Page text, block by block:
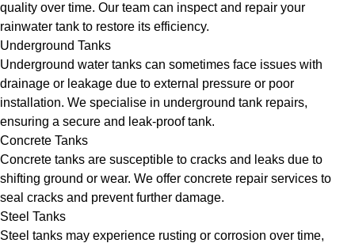
quality over time. Our team can inspect and repair your
rainwater tank to restore its efficiency.
Underground Tanks
Underground water tanks can sometimes face issues with
drainage or leakage due to external pressure or poor
installation. We specialise in underground tank repairs,
ensuring a secure and leak-proof tank.
Concrete Tanks
Concrete tanks are susceptible to cracks and leaks due to
shifting ground or wear. We offer concrete repair services to
seal cracks and prevent further damage.
Steel Tanks
Steel tanks may experience rusting or corrosion over time,